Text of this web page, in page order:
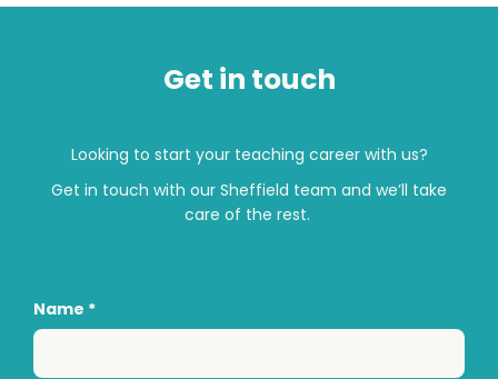
Get in touch
Looking to start your teaching career with us?
Get in touch with our Sheffield team and we’ll take
care of the rest.
Name *